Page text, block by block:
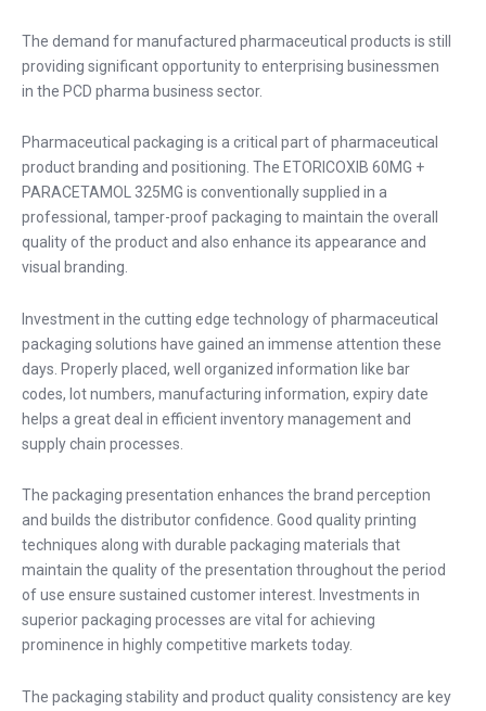
The demand for manufactured pharmaceutical products is still
providing significant opportunity to enterprising businessmen
in the PCD pharma business sector.
Pharmaceutical packaging is a critical part of pharmaceutical
product branding and positioning. The ETORICOXIB 60MG +
PARACETAMOL 325MG is conventionally supplied in a
professional, tamper-proof packaging to maintain the overall
quality of the product and also enhance its appearance and
visual branding.
Investment in the cutting edge technology of pharmaceutical
packaging solutions have gained an immense attention these
days. Properly placed, well organized information like bar
codes, lot numbers, manufacturing information, expiry date
helps a great deal in efficient inventory management and
supply chain processes.
The packaging presentation enhances the brand perception
and builds the distributor confidence. Good quality printing
techniques along with durable packaging materials that
maintain the quality of the presentation throughout the period
of use ensure sustained customer interest. Investments in
superior packaging processes are vital for achieving
prominence in highly competitive markets today.
The packaging stability and product quality consistency are key